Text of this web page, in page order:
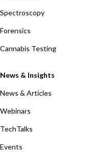
Spectroscopy
Forensics
Cannabis Testing
News & Insights
News & Articles
Webinars
TechTalks
Events